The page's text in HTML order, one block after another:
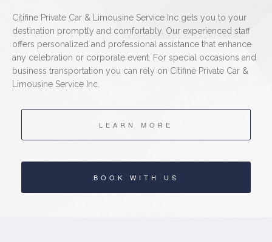
Citifine Private Car & Limousine Service Inc gets you to your
destination promptly and comfortably. Our experienced staff
offers personalized and professional assistance that enhance
any celebration or corporate event. For special occasions and
business transportation you can rely on Citifine Private Car &
Limousine Service Inc.
LEARN MORE
BOOK WITH US